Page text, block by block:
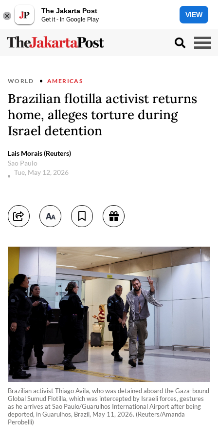
The Jakarta Post
Get it - In Google Play
VIEW
WORLD AMERICAS
Brazilian flotilla activist returns
home, alleges torture during
Israel detention
Lais Morais (Reuters)
Sao Paulo
Tue, May 12, 2026
Brazilian activist Thiago Avila, who was detained aboard the Gaza-bound
Global Sumud Flotilla, which was intercepted by Israeli forces, gestures
as he arrives at Sao Paulo/Guarulhos International Airport after being
deported, in Guarulhos, Brazil, May 11, 2026. (Reuters/Amanda
Perobelli)